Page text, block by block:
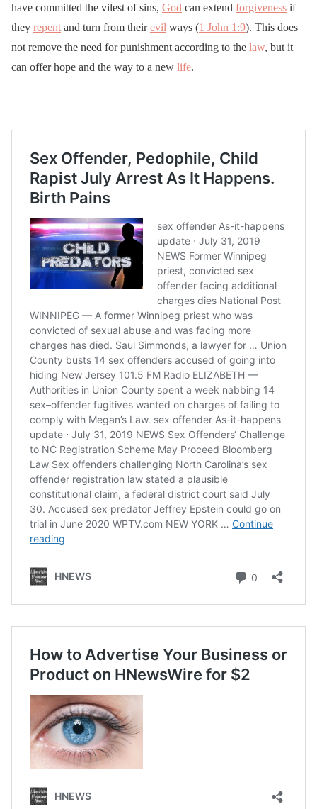
have committed the vilest of sins, God can extend forgiveness if
they repent and turn from theirevil ways (1 John 1:9). This does
not remove the need for punishment according to the law, but it
can offer hope and the way to a new life.